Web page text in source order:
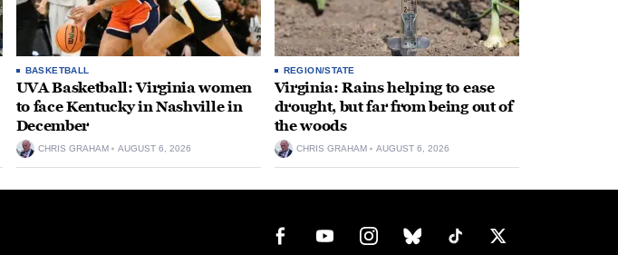
BASKETBALL
UVA Basketball: Virginia women
to face Kentucky in Nashville in
December
CHRIS GRAHAM AUGUST 6, 2026
REGION/STATE
Virginia: Rains helping to ease
drought, but far from being out of
the woods
CHRIS GRAHAM AUGUST 6, 2026